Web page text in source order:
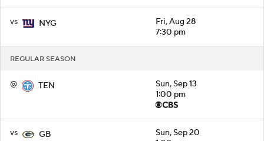
vs NYG
Fri, Aug 28
7:30 pm
REGULAR SEASON
@ TEN
Sun, Sep 13
1:00 pm
vs GB
Sun, Sep 20